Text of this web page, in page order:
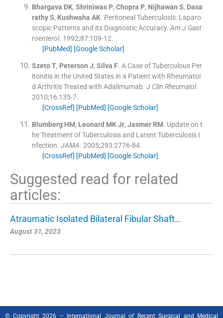
Bhargava DK, Shriniwas P, Chopra P, Nijhawan S, Dasa
rathy S, Kushwaha AK. Peritoneal Tuberculosis: Laparo
scopic Patterns and its Diagnostic Accuracy. Am J Gast
roenterol. 1992;87:109-12.
[PubMed] [Google Scholar]
Szeto T, Peterson J, Silva F. A Case of Tuberculous Per
itonitis in the United States in a Patient with Rheumatoi
d Arthritis Treated with Adalimumab. J Clin Rheumatol.
2010;16:135-7.
[CrossRef] [PubMed] [Google Scholar]
Blumberg HM, Leonard MK Jr, Jasmer RM. Update on t
he Treatment of Tuberculosis and Latent Tuberculosis I
nfection. JAMA. 2005;293:2776-84.
[CrossRef] [PubMed] [Google Scholar]
Suggested read for related
articles:
Atraumatic Isolated Bilateral Fibular Shaft…
August 31, 2023
© Copyright 2026 – International Journal of Recent Surgical and Medical